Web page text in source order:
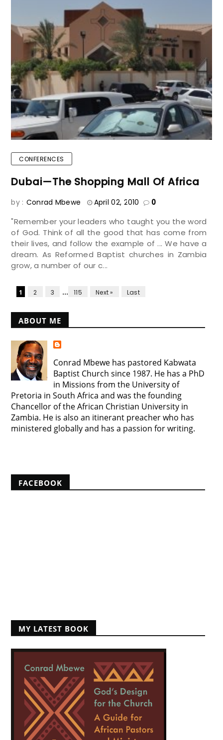
CONFERENCES
Dubai—The Shopping Mall Of Africa
by : Conrad Mbewe April 02, 2010 0
"Remember your leaders who taught you the word
of God. Think of all the good that has come from
their lives, and follow the example of ... We have a
dream. As Reformed Baptist churches in Zambia
grow, a number of our c...
1 2 3 ... 115 Next » Last
ABOUT ME
Conrad Mbewe has pastored Kabwata
Baptist Church since 1987. He has a PhD
in Missions from the University of
Pretoria in South Africa and was the founding
Chancellor of the African Christian University in
Zambia. He is also an itinerant preacher who has
ministered globally and has a passion for writing.
FACEBOOK
MY LATEST BOOK